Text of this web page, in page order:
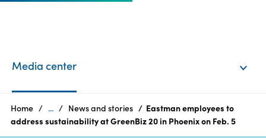
Media center
Home ... News and stories
Eastman employees to
address sustainability at GreenBiz 20 in Phoenix on Feb. 5